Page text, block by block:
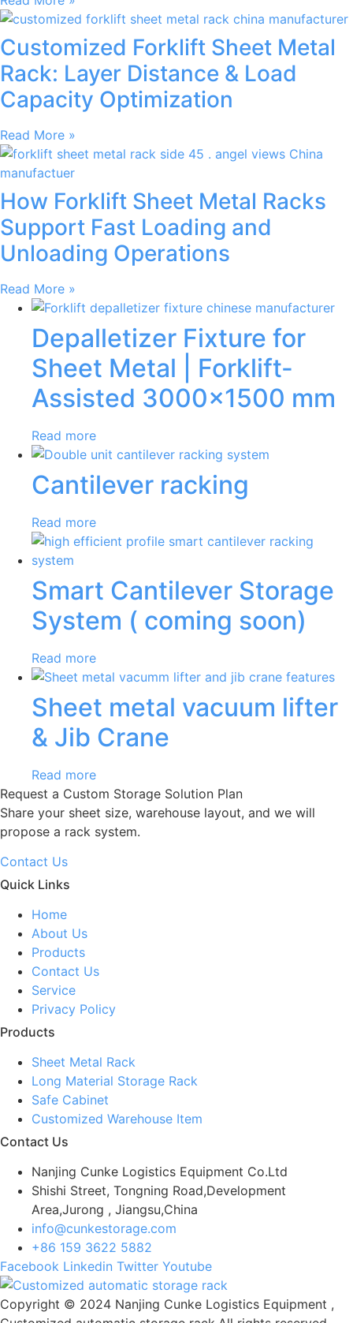
Customized Forklift Sheet Metal
Rack: Layer Distance & Load
Capacity Optimization
Read More »
How Forklift Sheet Metal Racks
Support Fast Loading and
Unloading Operations
Read More »
Depalletizer Fixture for
Sheet Metal | Forklift-
Assisted 3000×1500 mm
Read more
Cantilever racking
Read more
Smart Cantilever Storage
System ( coming soon)
Read more
Sheet metal vacuum lifter
& Jib Crane
Read more
Request a Custom Storage Solution Plan
Share your sheet size, warehouse layout, and we will
propose a rack system.
Contact Us
Quick Links
Home
About Us
Products
Contact Us
Service
Privacy Policy
Products
Sheet Metal Rack
Long Material Storage Rack
Safe Cabinet
Customized Warehouse Item
Contact Us
Nanjing Cunke Logistics Equipment Co.Ltd
Shishi Street, Tongning Road,Development
Area,Jurong , Jiangsu,China
info@cunkestorage.com
+86 159 3622 5882
Facebook Linkedin Twitter Youtube
Copyright © 2024 Nanjing Cunke Logistics Equipment ,